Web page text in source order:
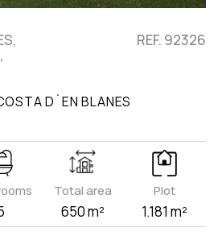
REF. 92326
D´EN BLANES
Total area
650 m²
Plot
1.181 m²